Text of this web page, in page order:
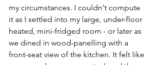
my circumstances. I couldn't compute
it as I settled into my large, under-floor
heated, mini-fridged room - or later as
we dined in wood-panelling with a
front-seat view of the kitchen. It felt like